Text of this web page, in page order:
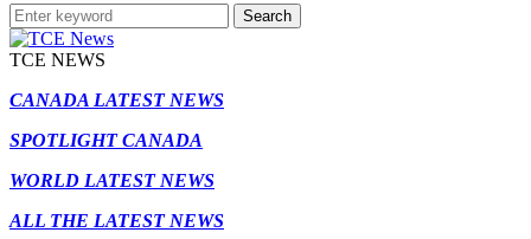
Search
TCE NEWS
CANADA LATEST NEWS
SPOTLIGHT CANADA
WORLD LATEST NEWS
ALL THE LATEST NEWS